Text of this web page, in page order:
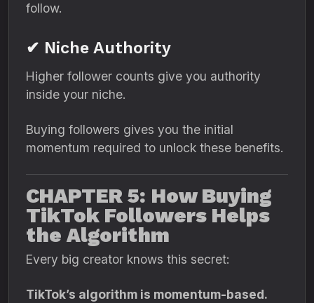
follow.
✔ Niche Authority
Higher follower counts give you authority
inside your niche.
Buying followers gives you the initial
momentum required to unlock these benefits.
CHAPTER 5: How Buying
TikTok Followers Helps
the Algorithm
Every big creator knows this secret:
TikTok’s algorithm is momentum-based.